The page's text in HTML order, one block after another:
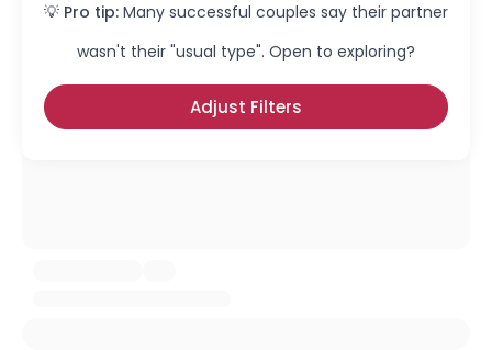
💡 Pro tip: Many successful couples say their partner
wasn't their "usual type". Open to exploring?
Adjust Filters